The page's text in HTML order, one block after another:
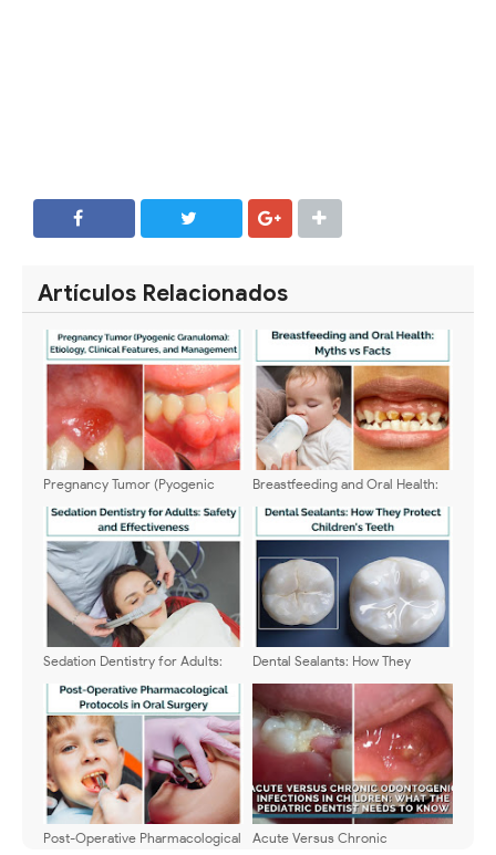
Artículos Relacionados
Pregnancy Tumor (Pyogenic
Features, and Management
Breastfeeding and Oral Health:
Sedation Dentistry for Adults:
Dental Sealants: How They
Post-Operative Pharmacological
Acute Versus Chronic